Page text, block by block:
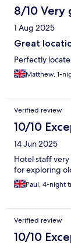
8/10 Very
1 Aug 2025
Great
Perfectly
Matthew, 1-
Verified review
10/10
14 Jun 2025
Hotel staff
for exploring
Paul, 4-night
Verified review
10/10